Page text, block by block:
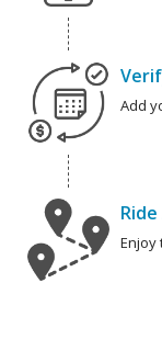
Add
Enjoy